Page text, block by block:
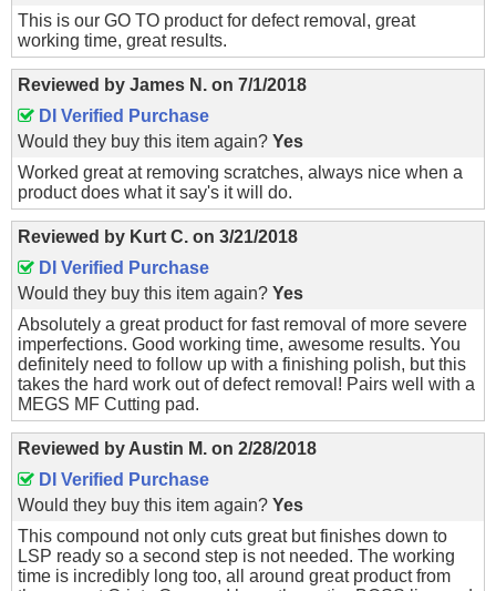
This is our GO TO product for defect removal, great
working time, great results.
Reviewed by James N. on 7/1/2018
DI Verified Purchase
Would they buy this item again? Yes
Worked great at removing scratches, always nice when a
product does what it say's it will do.
Reviewed by Kurt C. on 3/21/2018
DI Verified Purchase
Would they buy this item again? Yes
Absolutely a great product for fast removal of more severe
imperfections. Good working time, awesome results. You
definitely need to follow up with a finishing polish, but this
takes the hard work out of defect removal! Pairs well with a
MEGS MF Cutting pad.
Reviewed by Austin M. on 2/28/2018
DI Verified Purchase
Would they buy this item again? Yes
This compound not only cuts great but finishes down to
LSP ready so a second step is not needed. The working
time is incredibly long too, all around great product from